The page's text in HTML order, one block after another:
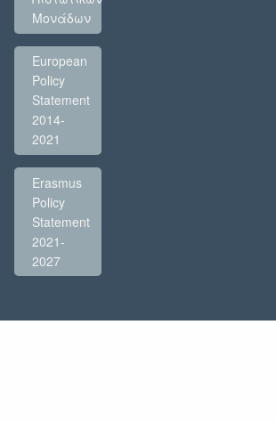
Μονάδων
European
Policy
Statement
2014-
2021
Erasmus
Policy
Statement
2021-
2027